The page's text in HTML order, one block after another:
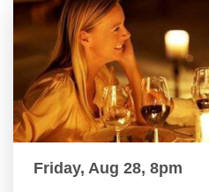
Friday, Aug 28, 8pm